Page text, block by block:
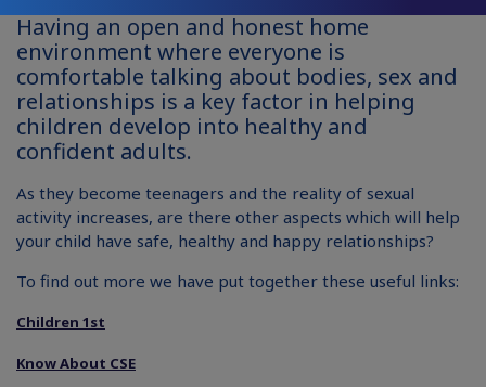
Having an open and honest home
environment where everyone is
comfortable talking about bodies, sex and
relationships is a key factor in helping
children develop into healthy and
confident adults.
As they become teenagers and the reality of sexual
activity increases, are there other aspects which will help
your child have safe, healthy and happy relationships?
To find out more we have put together these useful links:
Children 1st
Know About CSE